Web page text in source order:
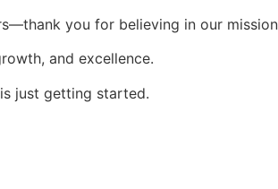
you for believing in our
and excellence.
just getting started.